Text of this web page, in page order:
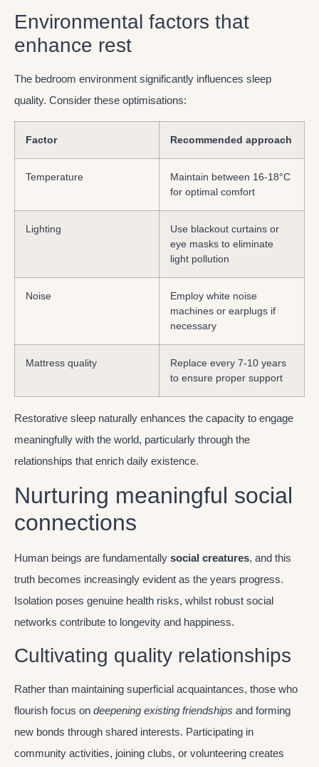
Environmental factors that
enhance rest
The bedroom environment significantly influences sleep
quality. Consider these optimisations:
Factor Recommended approach
Temperature
Maintain between 16-18°C
for optimal comfort
Lighting
Use blackout curtains or
eye masks to eliminate
light pollution
Noise
Employ white noise
machines or earplugs if
necessary
Mattress quality
Replace every 7-10 years
to ensure proper support
Restorative sleep naturally enhances the capacity to engage
meaningfully with the world, particularly through the
relationships that enrich daily existence.
Nurturing meaningful social
connections
Human beings are fundamentally social creatures, and this
truth becomes increasingly evident as the years progress.
Isolation poses genuine health risks, whilst robust social
networks contribute to longevity and happiness.
Cultivating quality relationships
Rather than maintaining superficial acquaintances, those who
flourish focus on deepening existing friendships and forming
new bonds through shared interests. Participating in
community activities, joining clubs, or volunteering creates